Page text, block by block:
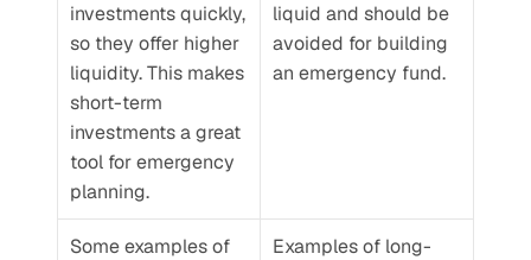
investments quickly,
so they offer higher
liquidity. This makes
short-term
investments a great
tool for emergency
planning.
liquid and should be
avoided for building
an emergency fund.
Some examples of
Examples of long-